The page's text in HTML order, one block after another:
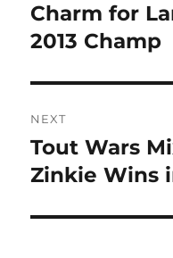
post:
Charm for
2013 Champ
NEXT
Next
post:
Tout Wars
Zinkie Wins